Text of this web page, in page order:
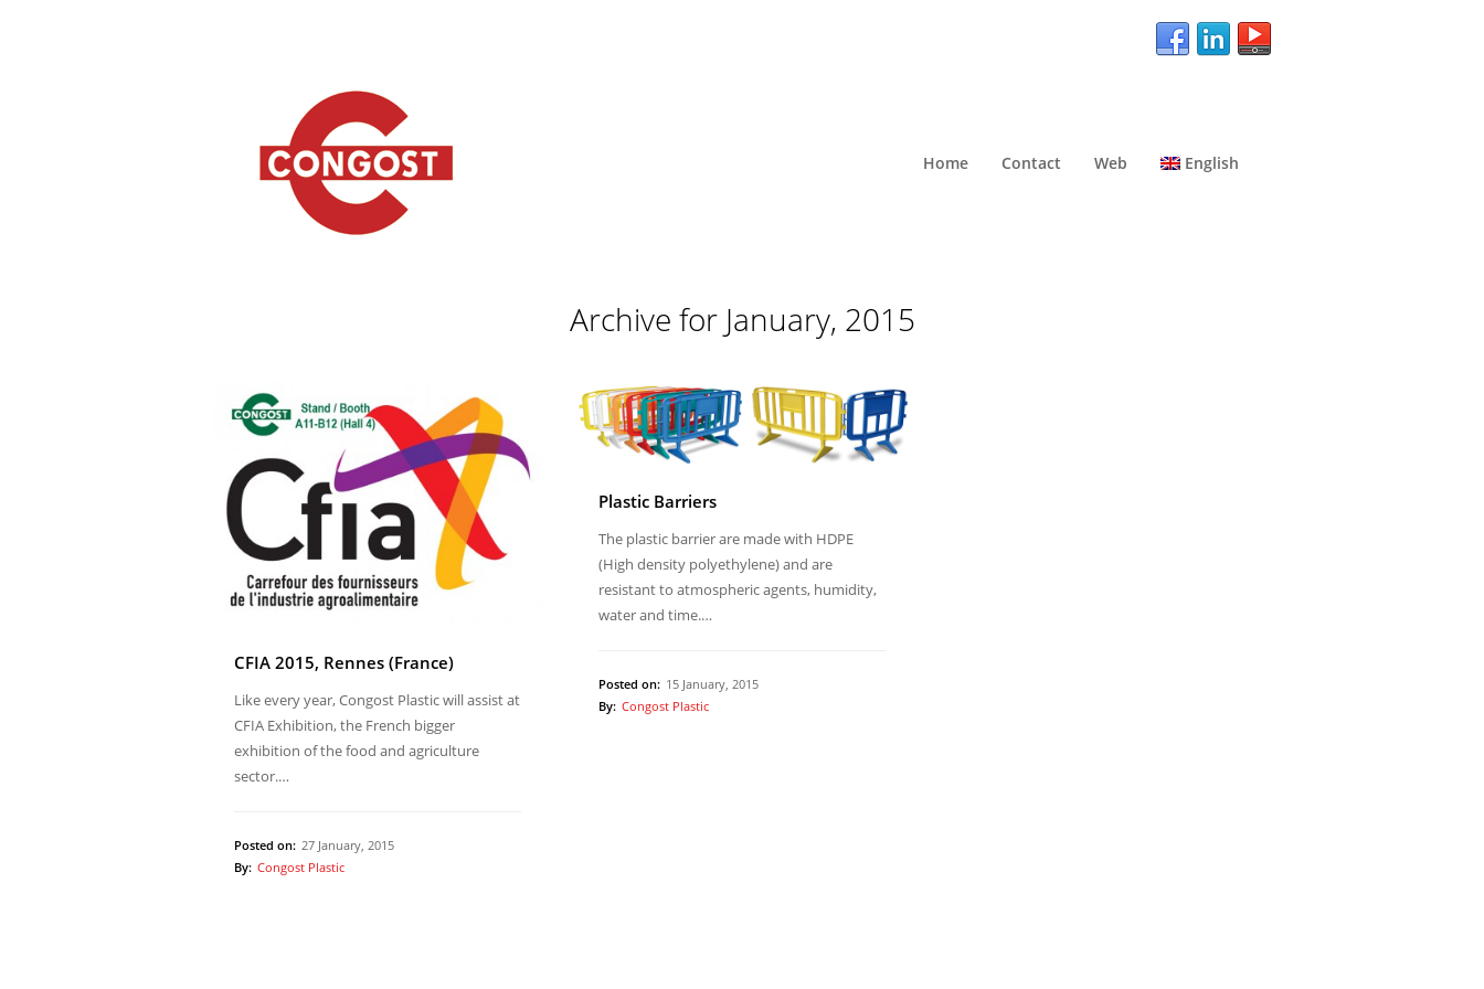
Home Contact Web English
Archive for January, 2015
CFIA 2015, Rennes (France)
Like every year, Congost Plastic will assist at
CFIA Exhibition, the French bigger
exhibition of the food and agriculture
sector.…
Posted on: 27 January, 2015
By: Congost Plastic
Plastic Barriers
The plastic barrier are made with HDPE
(High density polyethylene) and are
resistant to atmospheric agents, humidity,
water and time.…
Posted on: 15 January, 2015
By: Congost Plastic